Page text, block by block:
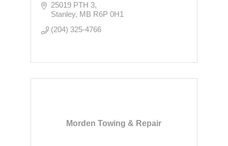
25019 PTH 3
Stanley MB R6P 0H1
(204) 325-4766
Morden Towing & Repair